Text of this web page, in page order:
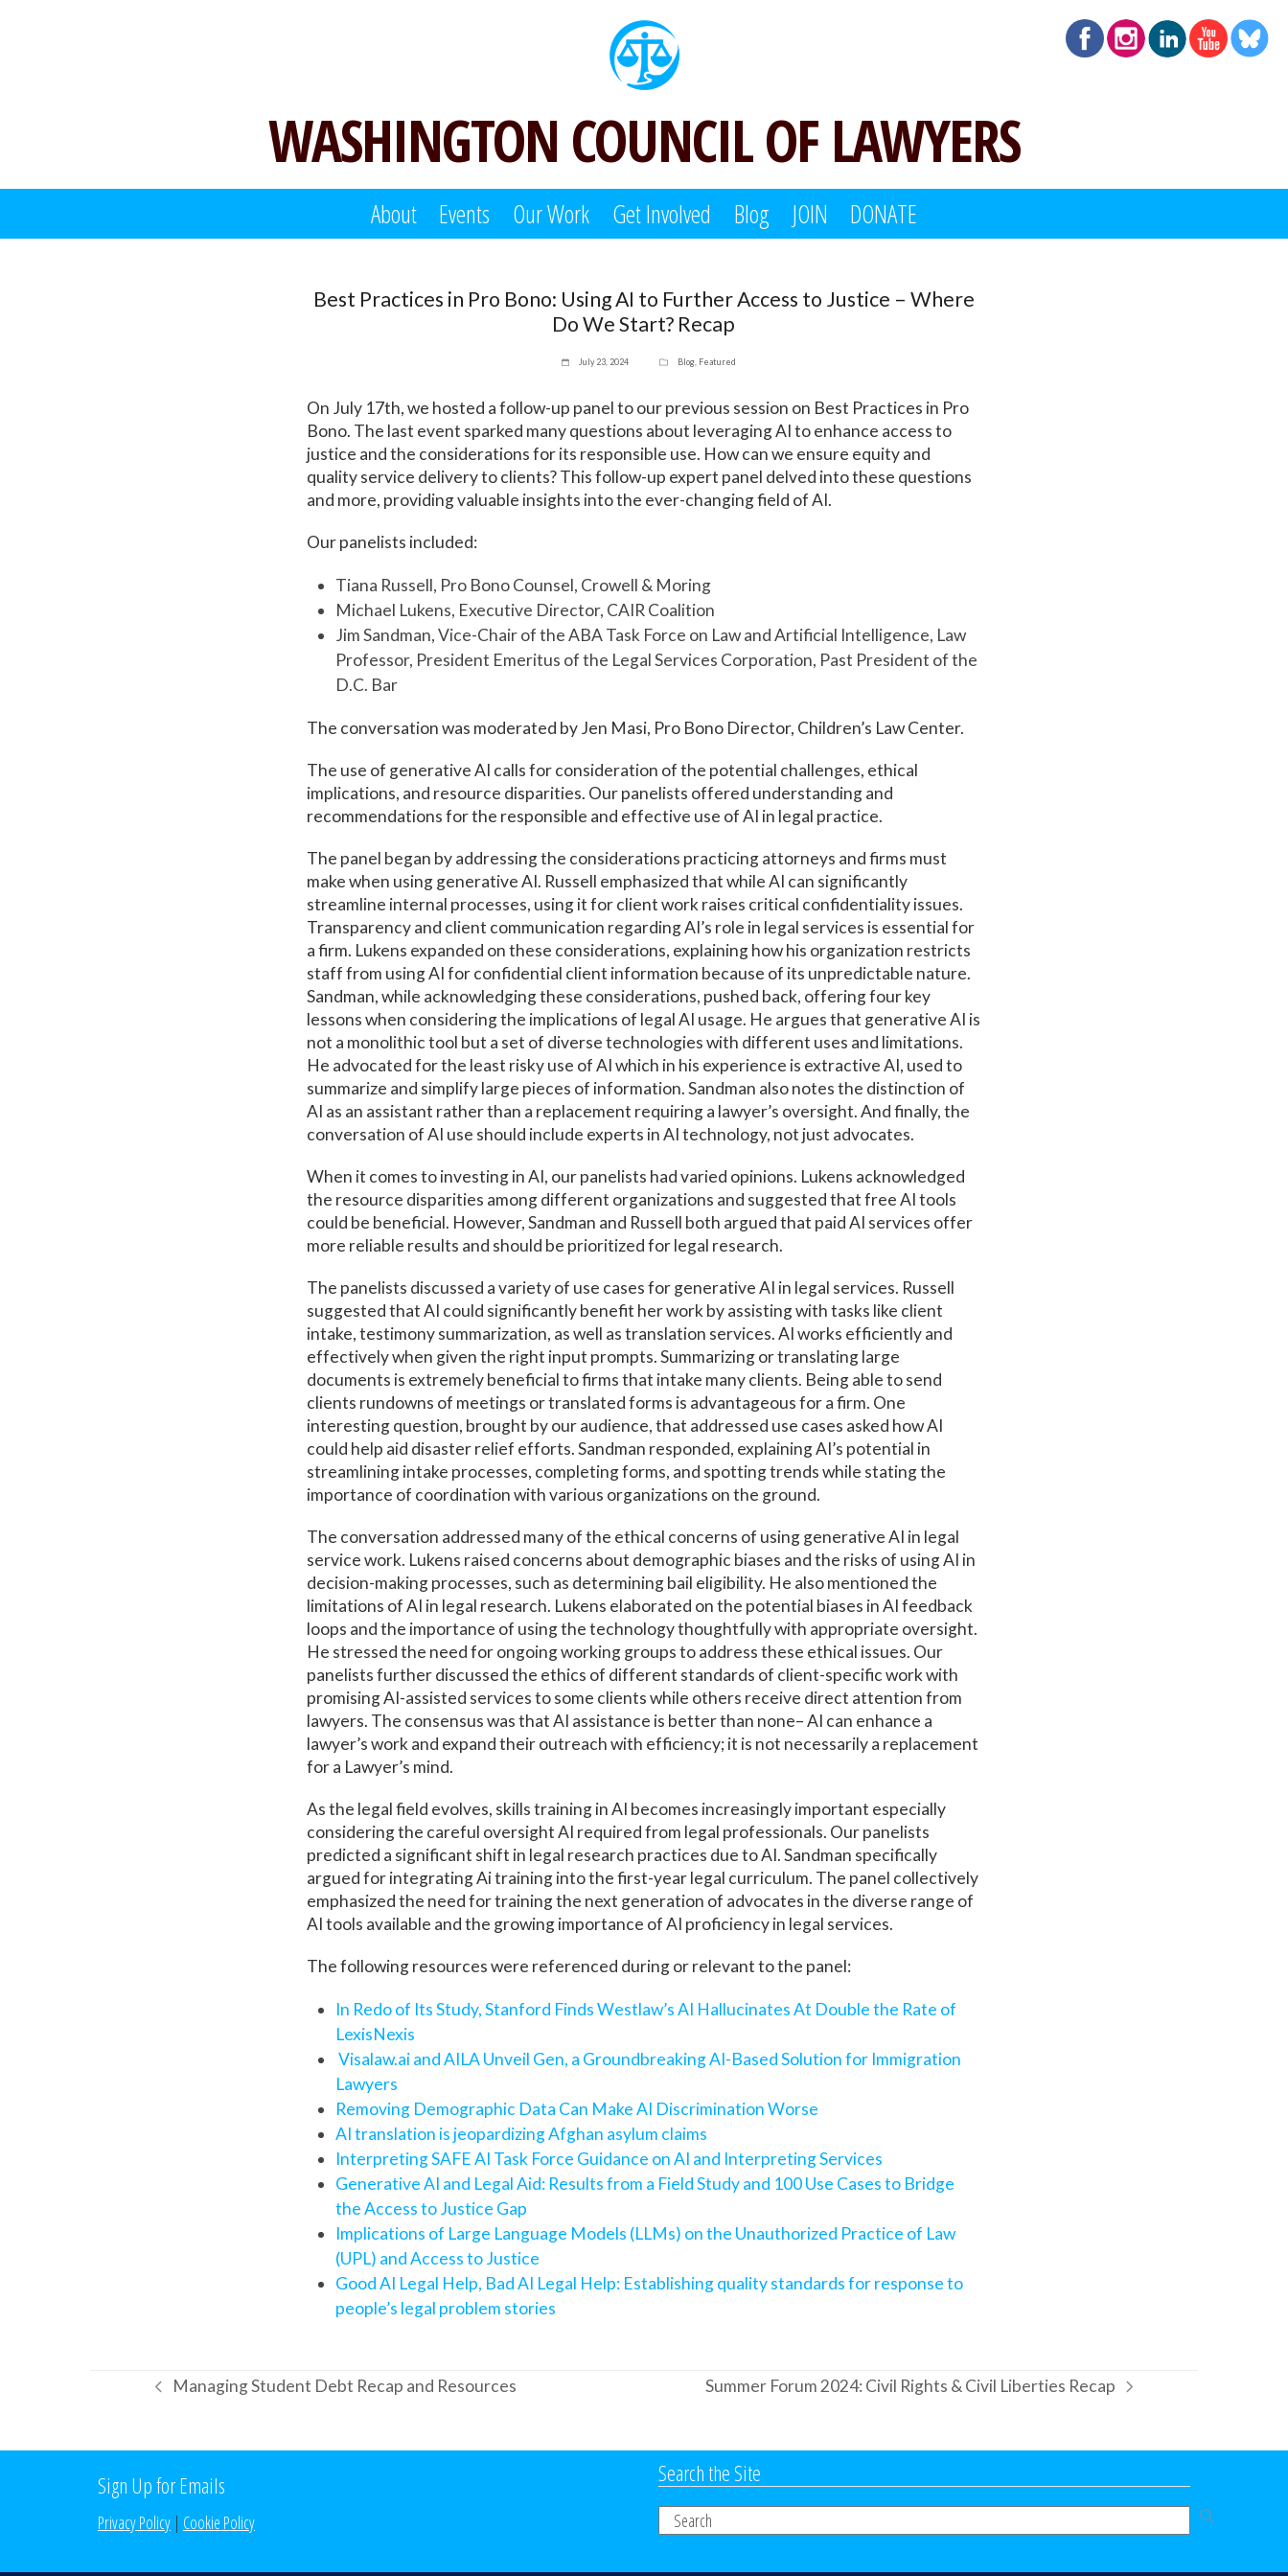
WASHINGTON COUNCIL OF LAWYERS
About Events Our Work Get Involved Blog JOIN DONATE
Best Practices in Pro Bono: Using AI to Further Access to Justice – Where
Do We Start? Recap
July 23, 2024 Blog, Featured
On July 17th, we hosted a follow-up panel to our previous session on Best Practices in Pro
Bono. The last event sparked many questions about leveraging AI to enhance access to
justice and the considerations for its responsible use. How can we ensure equity and
quality service delivery to clients? This follow-up expert panel delved into these questions
and more, providing valuable insights into the ever-changing field of AI.
Our panelists included:
Tiana Russell, Pro Bono Counsel, Crowell & Moring
Michael Lukens, Executive Director, CAIR Coalition
Jim Sandman, Vice-Chair of the ABA Task Force on Law and Artificial Intelligence, Law
Professor, President Emeritus of the Legal Services Corporation, Past President of the
D.C. Bar
The conversation was moderated by Jen Masi, Pro Bono Director, Children’s Law Center.
The use of generative AI calls for consideration of the potential challenges, ethical
implications, and resource disparities. Our panelists offered understanding and
recommendations for the responsible and effective use of AI in legal practice.
The panel began by addressing the considerations practicing attorneys and firms must
make when using generative AI. Russell emphasized that while AI can significantly
streamline internal processes, using it for client work raises critical confidentiality issues.
Transparency and client communication regarding AI’s role in legal services is essential for
a firm. Lukens expanded on these considerations, explaining how his organization restricts
staff from using AI for confidential client information because of its unpredictable nature.
Sandman, while acknowledging these considerations, pushed back, offering four key
lessons when considering the implications of legal AI usage. He argues that generative AI is
not a monolithic tool but a set of diverse technologies with different uses and limitations.
He advocated for the least risky use of AI which in his experience is extractive AI, used to
summarize and simplify large pieces of information. Sandman also notes the distinction of
AI as an assistant rather than a replacement requiring a lawyer’s oversight. And finally, the
conversation of AI use should include experts in AI technology, not just advocates.
When it comes to investing in AI, our panelists had varied opinions. Lukens acknowledged
the resource disparities among different organizations and suggested that free AI tools
could be beneficial. However, Sandman and Russell both argued that paid AI services offer
more reliable results and should be prioritized for legal research.
The panelists discussed a variety of use cases for generative AI in legal services. Russell
suggested that AI could significantly benefit her work by assisting with tasks like client
intake, testimony summarization, as well as translation services. AI works efficiently and
effectively when given the right input prompts. Summarizing or translating large
documents is extremely beneficial to firms that intake many clients. Being able to send
clients rundowns of meetings or translated forms is advantageous for a firm. One
interesting question, brought by our audience, that addressed use cases asked how AI
could help aid disaster relief efforts. Sandman responded, explaining AI’s potential in
streamlining intake processes, completing forms, and spotting trends while stating the
importance of coordination with various organizations on the ground.
The conversation addressed many of the ethical concerns of using generative AI in legal
service work. Lukens raised concerns about demographic biases and the risks of using AI in
decision-making processes, such as determining bail eligibility. He also mentioned the
limitations of AI in legal research. Lukens elaborated on the potential biases in AI feedback
loops and the importance of using the technology thoughtfully with appropriate oversight.
He stressed the need for ongoing working groups to address these ethical issues. Our
panelists further discussed the ethics of different standards of client-specific work with
promising AI-assisted services to some clients while others receive direct attention from
lawyers. The consensus was that AI assistance is better than none– AI can enhance a
lawyer’s work and expand their outreach with efficiency; it is not necessarily a replacement
for a Lawyer’s mind.
As the legal field evolves, skills training in AI becomes increasingly important especially
considering the careful oversight AI required from legal professionals. Our panelists
predicted a significant shift in legal research practices due to AI. Sandman specifically
argued for integrating Ai training into the first-year legal curriculum. The panel collectively
emphasized the need for training the next generation of advocates in the diverse range of
AI tools available and the growing importance of AI proficiency in legal services.
The following resources were referenced during or relevant to the panel:
In Redo of Its Study, Stanford Finds Westlaw’s AI Hallucinates At Double the Rate of
LexisNexis
Visalaw.ai and AILA Unveil Gen, a Groundbreaking AI-Based Solution for Immigration
Lawyers
Removing Demographic Data Can Make AI Discrimination Worse
AI translation is jeopardizing Afghan asylum claims
Interpreting SAFE AI Task Force Guidance on AI and Interpreting Services
Generative AI and Legal Aid: Results from a Field Study and 100 Use Cases to Bridge
the Access to Justice Gap
Implications of Large Language Models (LLMs) on the Unauthorized Practice of Law
(UPL) and Access to Justice
Good AI Legal Help, Bad AI Legal Help: Establishing quality standards for response to
people’s legal problem stories
previous
Managing Student Debt Recap and Resources
next
Summer Forum 2024: Civil Rights & Civil Liberties Recap
Sign Up for Emails
Privacy Policy | Cookie Policy
Search the Site
Search